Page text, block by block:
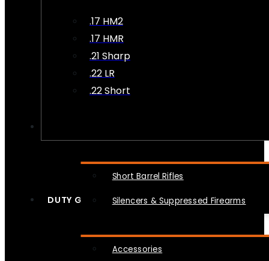
.17 HM2
.17 HMR
.21 Sharp
.22 LR
.22 Short
Short Barrel Rifles
Silencers & Suppressed Firearms
DUTY GEAR
Accessories